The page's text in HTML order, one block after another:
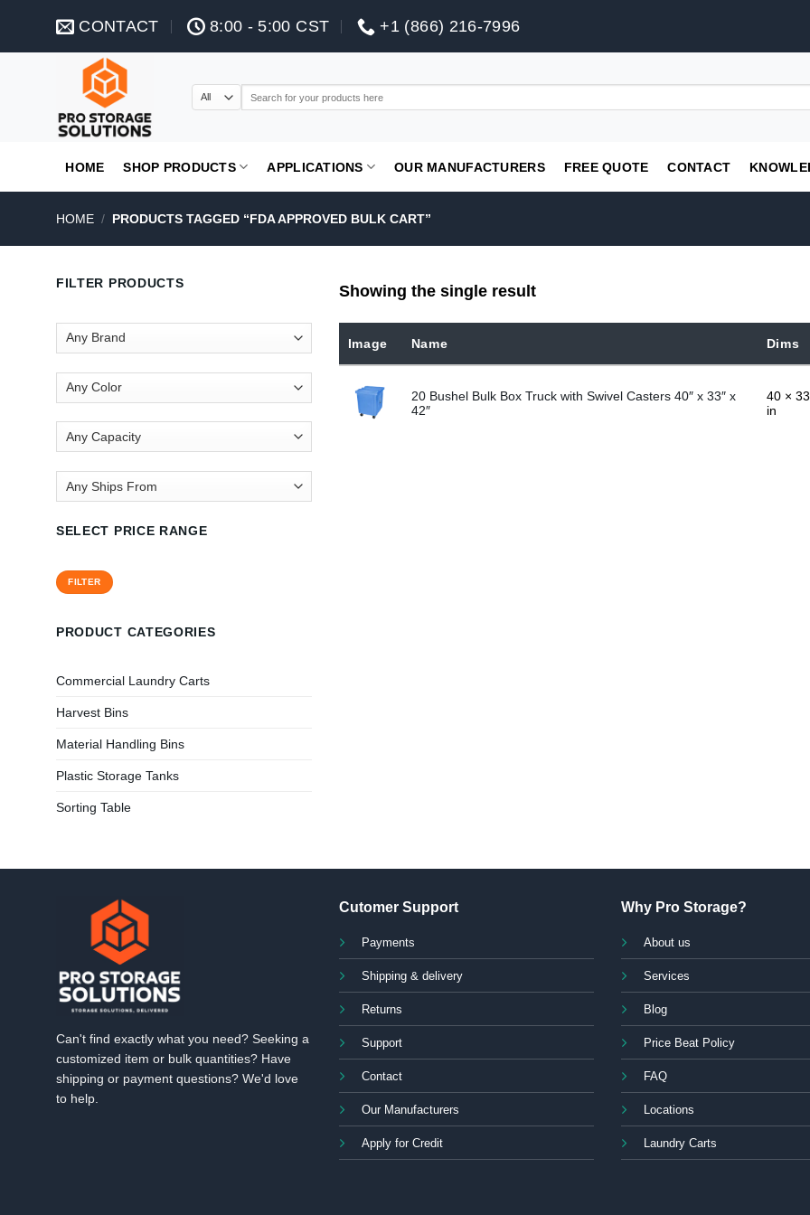
CONTACT 8:00 - 5:00 CST +1 (866) 216-7996
HOME SHOP PRODUCTS APPLICATIONS OUR MANUFACTURERS FREE QUOTE CONTACT
HOME / PRODUCTS TAGGED “FDA APPROVED BULK CART”
FILTER PRODUCTS
SELECT PRICE RANGE
Min
price
Max
priceFILTER
PRODUCT CATEGORIES
Commercial Laundry Carts
Harvest Bins
Material Handling Bins
Plastic Storage Tanks
Sorting Table
Showing the single result
Image Name Dims
20 Bushel Bulk Box Truck with Swivel Casters 40″ x 33″ x
42″
40 ×
in
Can't find exactly what you need? Seeking a
customized item or bulk quantities? Have
shipping or payment questions? We'd love
to help.
Cutomer Support
Payments
Shipping & delivery
Returns
Support
Contact
Our Manufacturers
Apply for Credit
Why Pro Storage?
About us
Services
Blog
Price Beat Policy
FAQ
Locations
Laundry Carts